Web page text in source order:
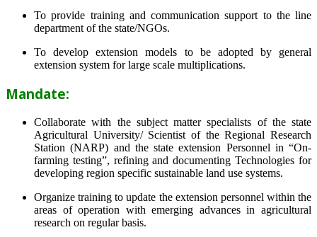
To provide training and communication support to the line
department of the state/NGOs.
To develop extension models to be adopted by general
extension system for large scale multiplications.
Mandate:
Collaborate with the subject matter specialists of the state
Agricultural University/ Scientist of the Regional Research
Station (NARP) and the state extension Personnel in “On-
farming testing”, refining and documenting Technologies for
developing region specific sustainable land use systems.
Organize training to update the extension personnel within the
areas of operation with emerging advances in agricultural
research on regular basis.